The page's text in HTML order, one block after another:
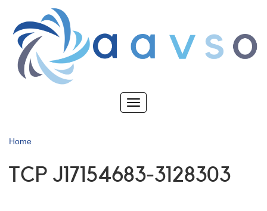
main
content
Toggle
Home
TCP J17154683-3128303